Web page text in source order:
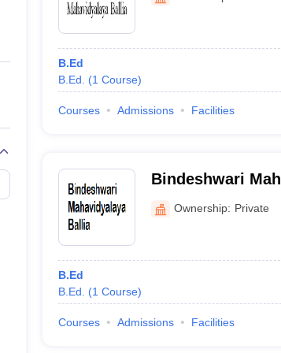
Private Degree Colleges in Gurgaon
IIT JAM E-books and Sample Papers
B.Ed
B.Ed.
(1 Course)
Courses Admissions Facilities
Bindeshwari
Ownership: Private
B.Ed
B.Ed.
(1 Course)
Courses Admissions Facilities